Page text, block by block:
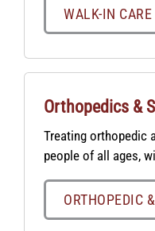
WALK-IN
Orthopedics &
Treating orthopedic
people of all ages,
ORTHOPEDIC